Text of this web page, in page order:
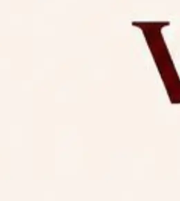
Academy (NLUJA), Assam
interview for Guest Faculty
29, 2026,
Hostel Allotment
2026-27.
28, 2026,
vacant P.G. seats at NLUJA,